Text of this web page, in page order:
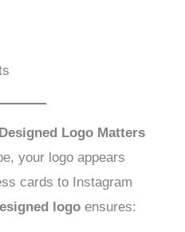
Logo Matters
your logo appears
cards to Instagram
logo ensures: